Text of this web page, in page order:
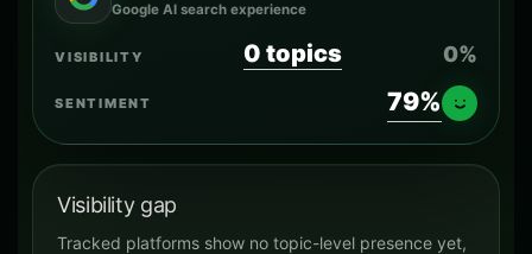
Google AI search experience
0 topics 0%
79%
Visibility gap
Tracked platforms show no topic-level presence yet,